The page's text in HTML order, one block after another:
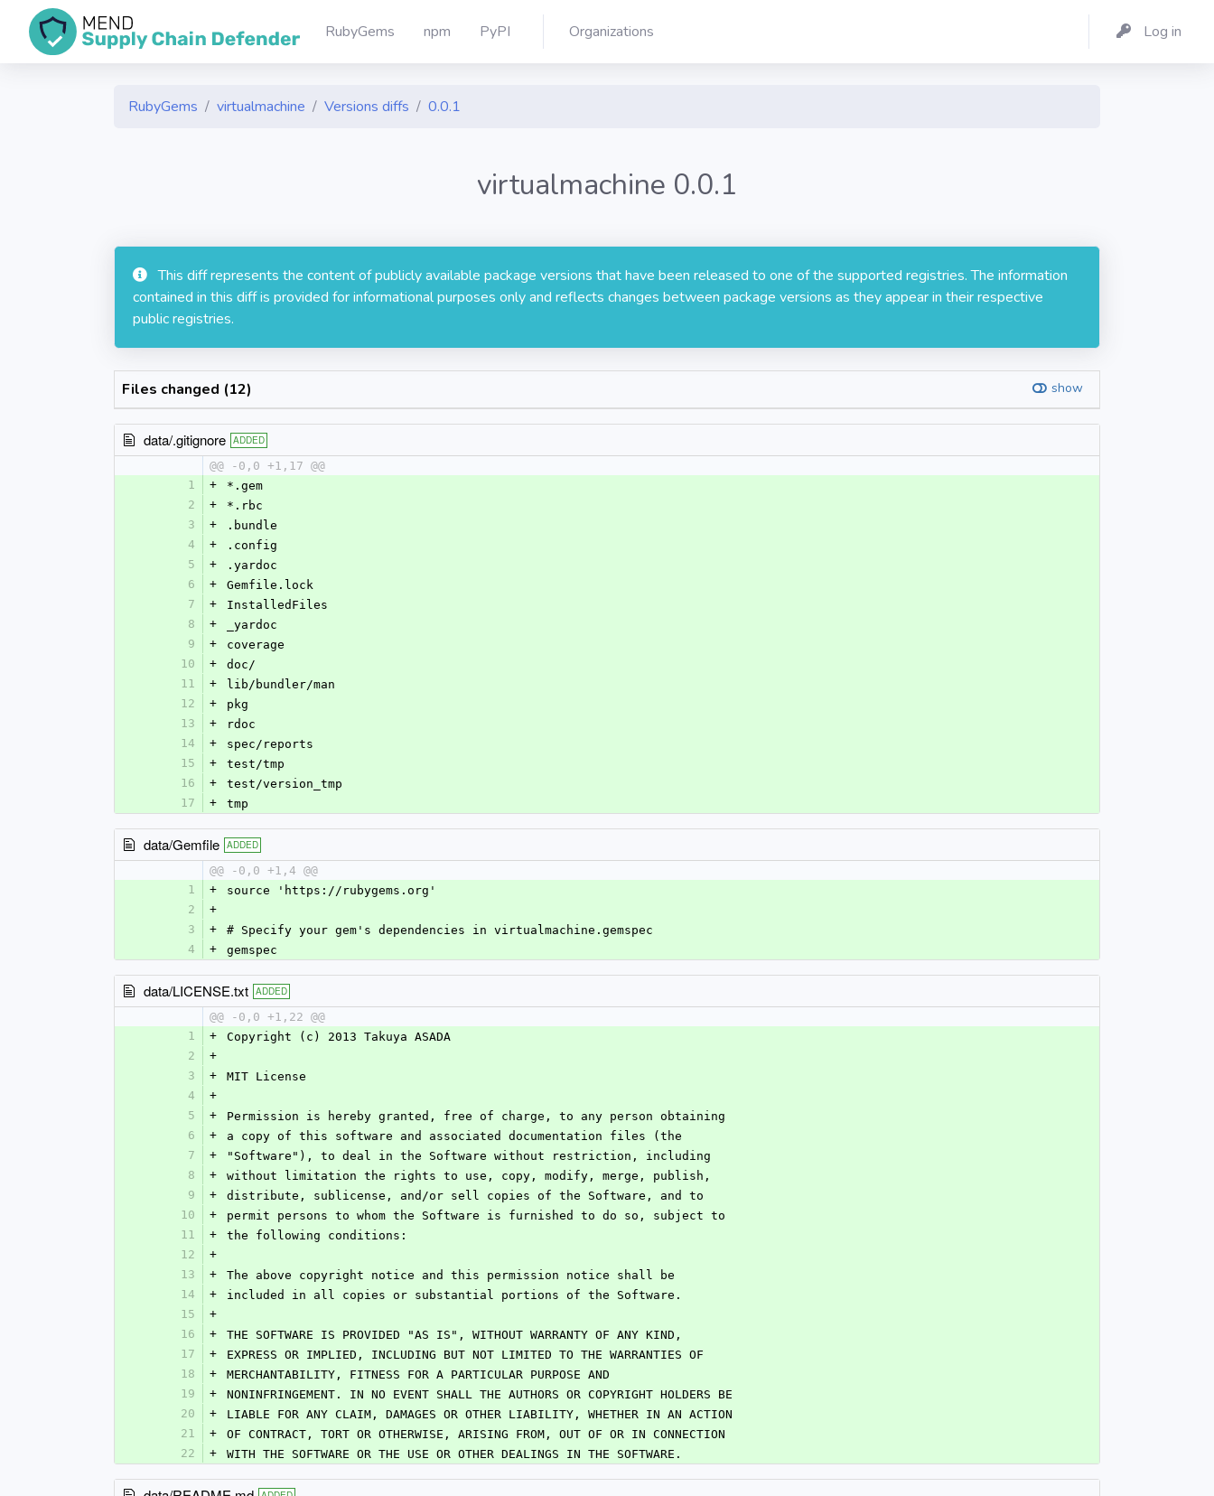
RubyGems npm PyPI Organizations Log in
RubyGems virtualmachine Versions diffs 0.0.1
virtualmachine 0.0.1
This diff represents the content of publicly available package versions that have been released to one of the supported registries. The information
contained in this diff is provided for informational purposes only and reflects changes between package versions as they appear in their respective
public registries.
Files changed (12) show
data/.gitignore ADDED
@@ -0,0 +1,17 @@
1
+
*.gem
2
+
*.rbc
3
+
.bundle
4
+
.config
5
+
.yardoc
6
+
Gemfile.lock
7
+
InstalledFiles
8
+
_yardoc
9
+
coverage
10
+
doc/
11
+
lib/bundler/man
12
+
pkg
13
+
rdoc
14
+
spec/reports
15
+
test/tmp
16
+
test/version_tmp
17
+ tmp
data/Gemfile ADDED
@@ -0,0 +1,4 @@
1
+
source 'https://rubygems.org'
2
+
3
+
# Specify your gem's dependencies in virtualmachine.gemspec
4
+ gemspec
data/LICENSE.txt ADDED
@@ -0,0 +1,22 @@
1
+
Copyright (c) 2013 Takuya ASADA
2
+
3
+
MIT License
4
+
5
+
Permission is hereby granted, free of charge, to any person obtaining
6
+
a copy of this software and associated documentation files (the
7
+
"Software"), to deal in the Software without restriction, including
8
+
without limitation the rights to use, copy, modify, merge, publish,
9
+
distribute, sublicense, and/or sell copies of the Software, and to
10
+
permit persons to whom the Software is furnished to do so, subject to
11
+
the following conditions:
12
+
13
+
The above copyright notice and this permission notice shall be
14
+
included in all copies or substantial portions of the Software.
15
+
16
+
THE SOFTWARE IS PROVIDED "AS IS", WITHOUT WARRANTY OF ANY KIND,
17
+
EXPRESS OR IMPLIED, INCLUDING BUT NOT LIMITED TO THE WARRANTIES OF
18
+
MERCHANTABILITY, FITNESS FOR A PARTICULAR PURPOSE AND
19
+
NONINFRINGEMENT. IN NO EVENT SHALL THE AUTHORS OR COPYRIGHT HOLDERS BE
20
+
LIABLE FOR ANY CLAIM, DAMAGES OR OTHER LIABILITY, WHETHER IN AN ACTION
21
+
OF CONTRACT, TORT OR OTHERWISE, ARISING FROM, OUT OF OR IN CONNECTION
22
+ WITH THE SOFTWARE OR THE USE OR OTHER DEALINGS IN THE SOFTWARE.